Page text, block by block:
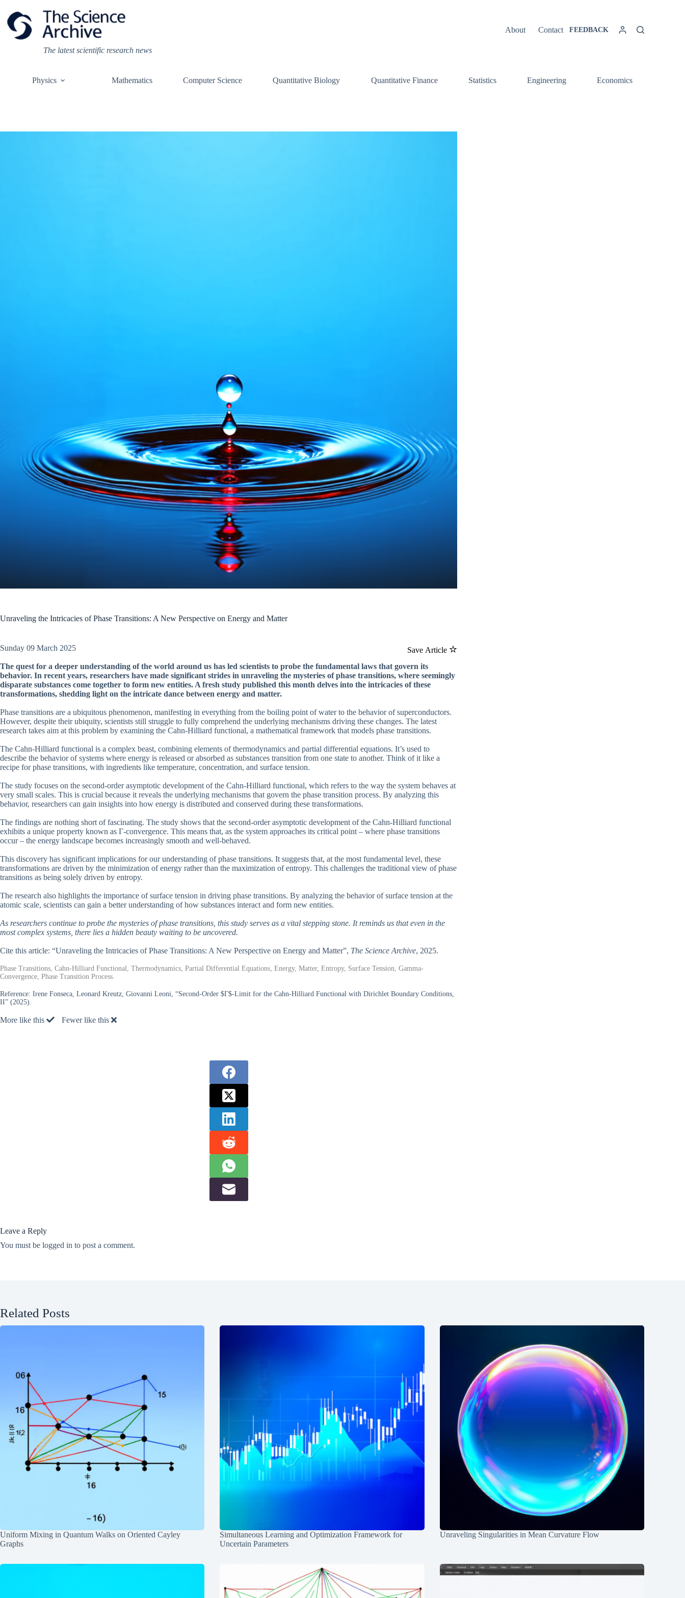
content
The latest scientific research news
About Contact FEEDBACK
Physics Mathematics Computer Science Quantitative Biology Quantitative Finance Statistics Engineering Economics
Unraveling the Intricacies of Phase Transitions: A New Perspective on Energy and Matter
Save Article
Sunday 09 March 2025
The quest for a deeper understanding of the world around us has led scientists to probe the fundamental laws that govern its
behavior. In recent years, researchers have made significant strides in unraveling the mysteries of phase transitions, where seemingly
disparate substances come together to form new entities. A fresh study published this month delves into the intricacies of these
transformations, shedding light on the intricate dance between energy and matter.
Phase transitions are a ubiquitous phenomenon, manifesting in everything from the boiling point of water to the behavior of superconductors.
However, despite their ubiquity, scientists still struggle to fully comprehend the underlying mechanisms driving these changes. The latest
research takes aim at this problem by examining the Cahn-Hilliard functional, a mathematical framework that models phase transitions.
The Cahn-Hilliard functional is a complex beast, combining elements of thermodynamics and partial differential equations. It’s used to
describe the behavior of systems where energy is released or absorbed as substances transition from one state to another. Think of it like a
recipe for phase transitions, with ingredients like temperature, concentration, and surface tension.
The study focuses on the second-order asymptotic development of the Cahn-Hilliard functional, which refers to the way the system behaves at
very small scales. This is crucial because it reveals the underlying mechanisms that govern the phase transition process. By analyzing this
behavior, researchers can gain insights into how energy is distributed and conserved during these transformations.
The findings are nothing short of fascinating. The study shows that the second-order asymptotic development of the Cahn-Hilliard functional
exhibits a unique property known as Γ-convergence. This means that, as the system approaches its critical point – where phase transitions
occur – the energy landscape becomes increasingly smooth and well-behaved.
This discovery has significant implications for our understanding of phase transitions. It suggests that, at the most fundamental level, these
transformations are driven by the minimization of energy rather than the maximization of entropy. This challenges the traditional view of phase
transitions as being solely driven by entropy.
The research also highlights the importance of surface tension in driving phase transitions. By analyzing the behavior of surface tension at the
atomic scale, scientists can gain a better understanding of how substances interact and form new entities.
As researchers continue to probe the mysteries of phase transitions, this study serves as a vital stepping stone. It reminds us that even in the
most complex systems, there lies a hidden beauty waiting to be uncovered.
Cite this article: “Unraveling the Intricacies of Phase Transitions: A New Perspective on Energy and Matter”, The Science Archive, 2025.
Phase Transitions, Cahn-Hilliard Functional, Thermodynamics, Partial Differential Equations, Energy, Matter, Entropy, Surface Tension, Gamma-
Convergence, Phase Transition Process.
Reference: Irene Fonseca, Leonard Kreutz, Giovanni Leoni, “Second-Order $Γ$-Limit for the Cahn-Hilliard Functional with Dirichlet Boundary Conditions,
II” (2025).
More like this Fewer like this
Leave a Reply
You must be logged in to post a comment.
Related Posts
Uniform Mixing in Quantum Walks on Oriented Cayley
Graphs
Simultaneous Learning and Optimization Framework for
Uncertain Parameters
Unraveling Singularities in Mean Curvature Flow